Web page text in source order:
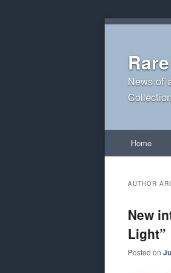
News of
Skip
content
Skip
content
Home
AUTHOR
New
Light”
Posted on